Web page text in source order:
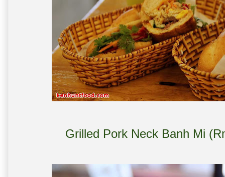
Grilled Pork Neck Banh Mi